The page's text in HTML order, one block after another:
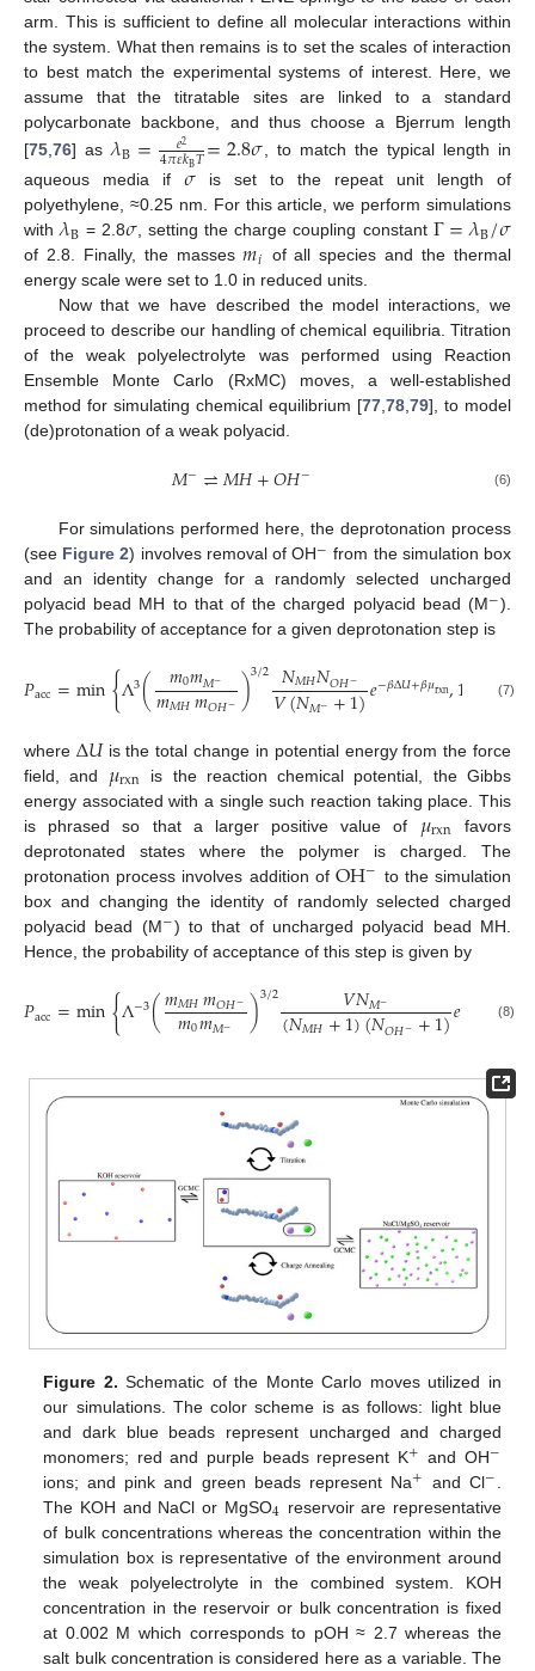
arm. This is sufficient to define all molecular interactions within
the system. What then remains is to set the scales of interaction
to best match the experimental systems of interest. Here, we
assume that the titratable sites are linked to a standard
polycarbonate backbone, and thus choose a Bjerrum length
[75,76] as𝜆B= 𝑒2
4𝜋𝜀𝑘B𝑇=2.8𝜎, to match the typical length in
aqueous media if 𝜎 is set to the repeat unit length of
polyethylene, ≈0.25 nm. For this article, we perform simulations
with𝜆B = 2.8𝜎 , setting the charge coupling constant Γ=𝜆B/𝜎
of 2.8. Finally, the masses𝑚𝑖 of all species and the thermal
energy scale were set to 1.0 in reduced units.
Now that we have described the model interactions, we
proceed to describe our handling of chemical equilibria. Titration
of the weak polyelectrolyte was performed using Reaction
Ensemble Monte Carlo (RxMC) moves, a well-established
method for simulating chemical equilibrium [77 78 79], to model
(de)protonation of a weak polyacid.
𝑀−⇌𝑀𝐻+𝑂𝐻− (6)
For simulations performed here, the deprotonation process
(see Figure 2) involves removal of OH− from the simulation box
and an identity change for a randomly selected uncharged
polyacid bead MH to that of the charged polyacid bead (M−).
The probability of acceptance for a given deprotonation step is
𝑃acc=min{Λ3( 𝑚0𝑚𝑀−
𝑚𝑀𝐻𝑚𝑂𝐻−)3/2 𝑁𝑀𝐻𝑁𝑂𝐻−
𝑉(𝑁𝑀−+1)𝑒−𝛽Δ𝑈+𝛽𝜇rxn,1 (7)
where Δ𝑈is the total change in potential energy from the force
field, and 𝜇rxn
is the reaction chemical potential, the Gibbs
energy associated with a single such reaction taking place. This
is phrased so that a larger positive value of 𝜇rxn
favors
deprotonated states where the polymer is charged. The
protonation process involves addition of OH− to the simulation
box and changing the identity of randomly selected charged
polyacid bead (M−) to that of uncharged polyacid bead MH.
Hence, the probability of acceptance of this step is given by
𝑃acc=min{Λ−3(𝑚𝑀𝐻𝑚𝑂𝐻−
𝑚0𝑚𝑀− )3/2 𝑉𝑁𝑀−
(𝑁𝑀𝐻+1)(𝑁𝑂𝐻−+1)𝑒− −𝛽𝜇
(8)
Figure 2. Schematic of the Monte Carlo moves utilized in
our simulations. The color scheme is as follows: light blue
and dark blue beads represent uncharged and charged
monomers; red and purple beads represent K+ and OH−
ions; and pink and green beads represent Na+ and Cl−
The KOH and NaCl or MgSO4 reservoir are representative
of bulk concentrations whereas the concentration within the
simulation box is representative of the environment around
the weak polyelectrolyte in the combined system. KOH
concentration in the reservoir or bulk concentration is fixed
at 0.002 M which corresponds to pOH ≈ 2.7 whereas the
salt bulk concentration is considered here as a variable. The